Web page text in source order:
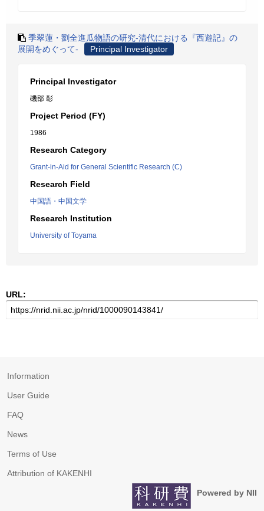
季翠蓮・劉全進瓜物語の研究-清代における『西遊記』の
展開をめぐって-
Principal Investigator
Principal Investigator
磯部 彰
Project Period (FY)
1986
Research Category
Grant-in-Aid for General Scientific Research (C)
Research Field
中国語・中国文学
Research Institution
University of Toyama
URL:
Information
User Guide
FAQ
News
Terms of Use
Attribution of KAKENHI
Powered by NII